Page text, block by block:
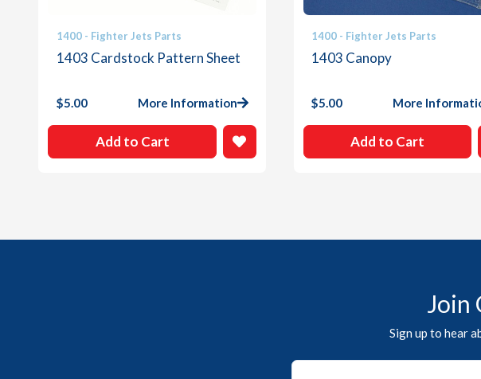
1400 - Fighter Jets Parts
1403 Cardstock Pattern Sheet
$5.00 More Information
Add to Cart
1400 - Fighter Jets Parts
1403 Canopy
$5.00 More
Add to Cart
Join
Sign up to hear
Email